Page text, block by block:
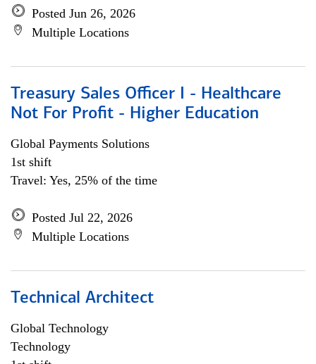
Posted Jun 26, 2026
Multiple Locations
Treasury Sales Officer I - Healthcare
Not For Profit - Higher Education
Global Payments Solutions
1st shift
Travel: Yes, 25% of the time
Posted Jul 22, 2026
Multiple Locations
Technical Architect
Global Technology
Technology